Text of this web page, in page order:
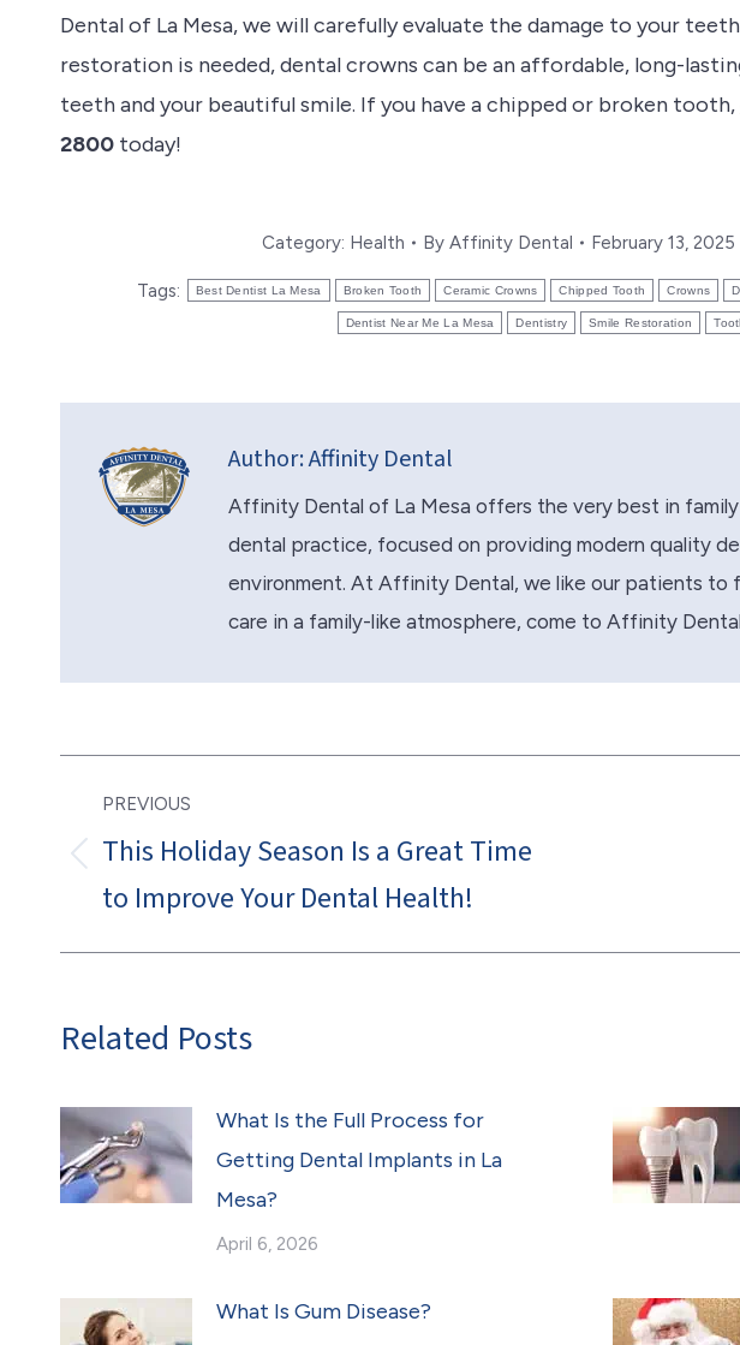
Dental of La Mesa, we will carefully evaluate the damage to your
restoration is needed, dental crowns can be an affordable, long-
teeth and your beautiful smile. If you have a chipped or broken tooth,
2800 today!
Category: Health By Affinity Dental February 13, 2025
Tags: Best Dentist La Mesa Broken Tooth Ceramic Crowns Chipped Tooth Crowns
Dentist Near Me La Mesa Dentistry Smile Restoration
Author:Affinity Dental
Affinity Dental of La Mesa offers the very best in family
dental practice, focused on providing modern quality
environment. At Affinity Dental, we like our patients to
care in a family-like atmosphere, come to Affinity
Post
navigation
PREVIOUS
post:
This Holiday Season Is a Great Time
to Improve Your Dental Health!
Related Posts
What Is the Full Process for
Getting Dental Implants in La
Mesa?
April 6, 2026
What Is Gum Disease?